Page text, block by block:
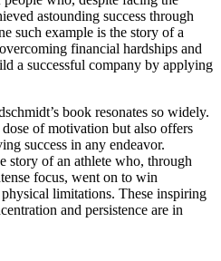
astounding success through
such example is the story of a
financial hardships and
a successful company by applying
book resonates so widely.
of motivation but also offers
success in any endeavor.
story of an athlete who, through
focus, went on to win
limitations. These inspiring
and persistence are in